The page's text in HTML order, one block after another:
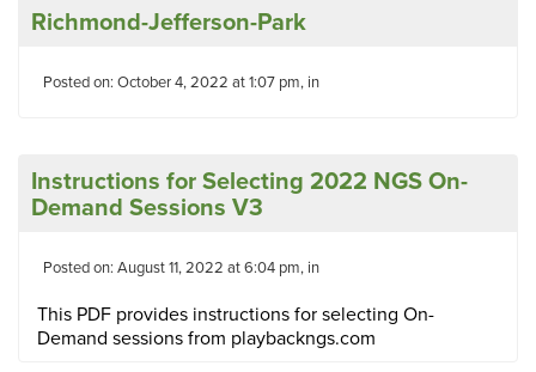
Richmond-Jefferson-Park
Posted on: October 4, 2022 at 1:07 pm, in
Instructions for Selecting 2022 NGS On-
Demand Sessions V3
Posted on: August 11, 2022 at 6:04 pm, in
This PDF provides instructions for selecting On-
Demand sessions from playbackngs.com